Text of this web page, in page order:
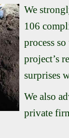
We
106
process
project’s
surprises
We also
private